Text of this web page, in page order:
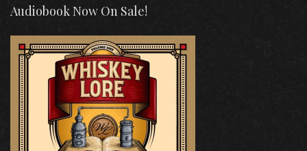
Audiobook Now On Sale!